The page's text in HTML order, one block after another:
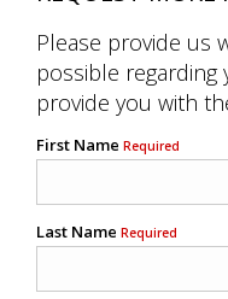
Please provide us
possible
provide you with
First Name Required
Last Name Required